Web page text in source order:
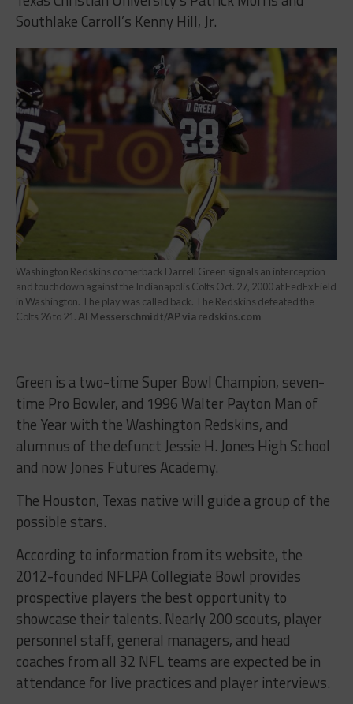
Southlake Carroll’s Kenny Hill, Jr.
Washington Redskins cornerback Darrell Green signals an interception
and touchdown against the Indianapolis Colts Oct. 27, 2000 at FedEx Field
in Washington. The play was called back. The Redskins defeated the
Colts 26 to 21.Al Messerschmidt/AP via redskins.com
Green is a two-time Super Bowl Champion, seven-
time Pro Bowler, and 1996 Walter Payton Man of
the Year with the Washington Redskins, and
alumnus of the defunct Jessie H. Jones High School
and now Jones Futures Academy.
The Houston, Texas native will guide a group of the
possible stars.
According to information from its website, the
2012-founded NFLPA Collegiate Bowl provides
prospective players the best opportunity to
showcase their talents. Nearly 200 scouts, player
personnel staff, general managers, and head
coaches from all 32 NFL teams are expected be in
attendance for live practices and player interviews.